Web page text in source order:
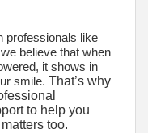
professionals like
believe that when
it shows in
smile. That’s why
to help you
too.